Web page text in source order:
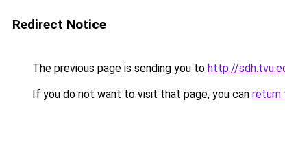
Redirect Notice
The previous page is sending you to http://
If you do not want to visit that page, you can return